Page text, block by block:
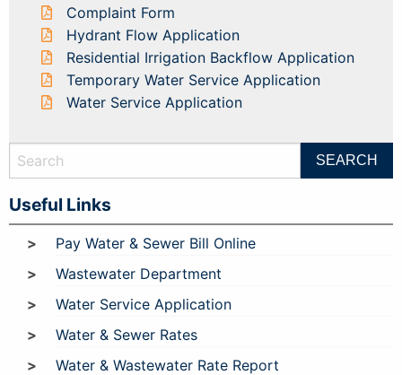
Complaint Form
Hydrant Flow Application
Residential Irrigation Backflow Application
Temporary Water Service Application
Water Service Application
Useful Links
Pay Water & Sewer Bill Online
Wastewater Department
Water Service Application
Water & Sewer Rates
Water & Wastewater Rate Report